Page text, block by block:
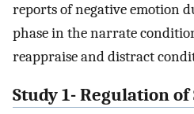
reports of negative emotion
phase in the narrate
reappraise and distract
Study 1- Regulation of